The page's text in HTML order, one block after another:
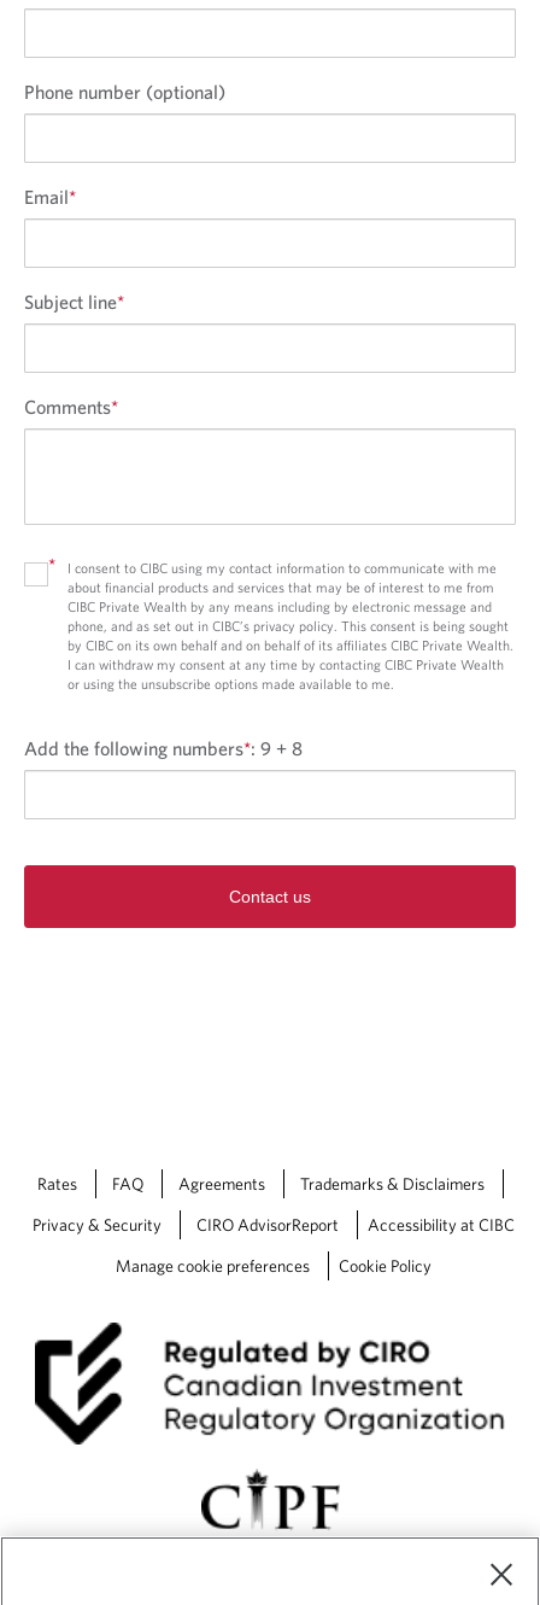
Phone number (optional)
Email*
Subject line*
Comments*
*
I consent to CIBC using my contact information to communicate with me
about financial products and services that may be of interest to me from
CIBC Private Wealth by any means including by electronic message and
phone, and as set out in CIBC’s privacy policy. This consent is being sought
by CIBC on its own behalf and on behalf of its affiliates CIBC Private Wealth.
I can withdraw my consent at any time by contacting CIBC Private Wealth
or using the unsubscribe options made available to me.
Add the following numbers*: 9 + 8
Contact us
Rates FAQ Agreements Trademarks & Disclaimers
Privacy & Security CIRO AdvisorReport Accessibility at CIBC
Manage cookie preferences Cookie Policy